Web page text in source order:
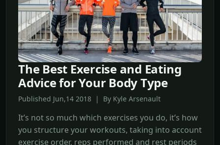
The Best Exercise and Eating
Advice for Your Body Type
Published Jun,14 2018 | By Kyle Arsenault
It’s not so much which exercises you do, it’s how
you structure your workouts, taking into account
exercise order, reps performed and rest periods